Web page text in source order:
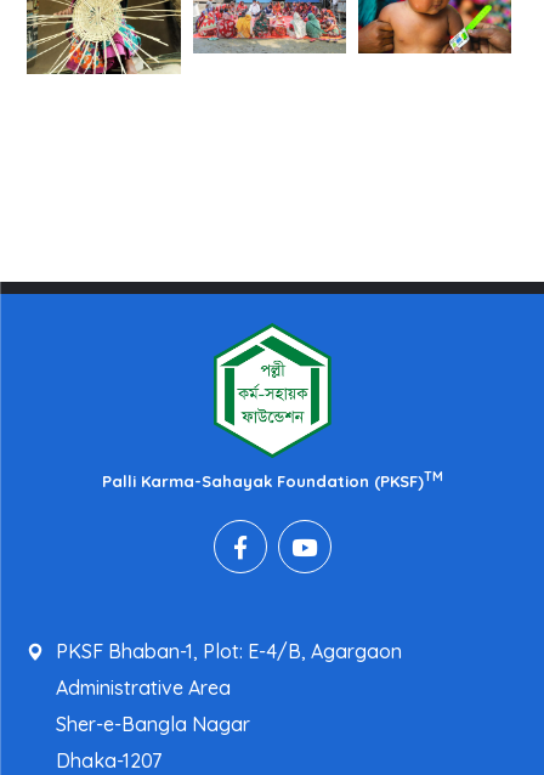
Palli Karma-Sahayak Foundation (PKSF)TM
PKSF Bhaban-1, Plot: E-4/B, Agargaon
Administrative Area
Sher-e-Bangla Nagar
Dhaka-1207